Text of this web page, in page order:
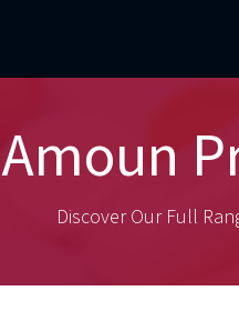
Amoun
Discover Our Full